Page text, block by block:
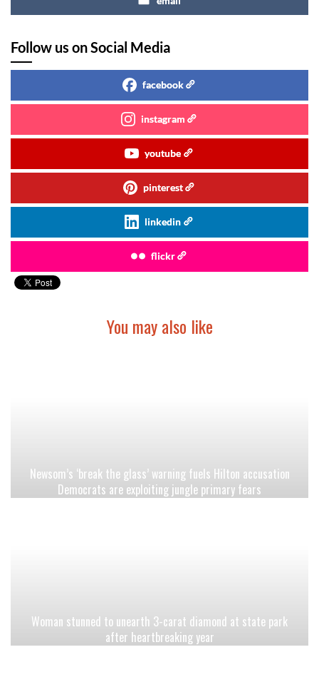
Follow us on Social Media
facebook
instagram
youtube
pinterest
linkedin
flickr
You may also like
Newsom’s ‘break the glass’ warning fuels Hilton accusation
Democrats are exploiting jungle primary fears
Woman stunned to unearth 3-carat diamond at state park
after heartbreaking year